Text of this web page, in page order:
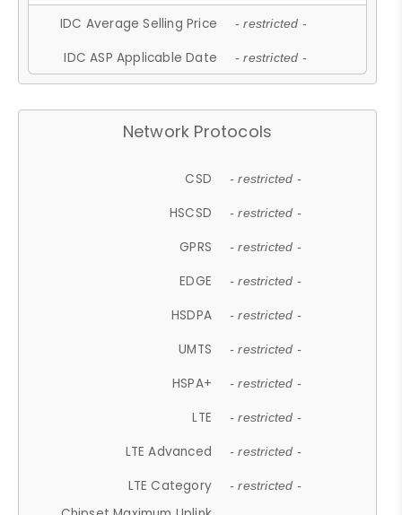
IDC Average Selling Price - restricted -
IDC ASP Applicable Date - restricted -
Network Protocols
CSD - restricted -
HSCSD - restricted -
GPRS - restricted -
EDGE - restricted -
HSDPA - restricted -
UMTS - restricted -
HSPA+ - restricted -
LTE - restricted -
LTE Advanced - restricted -
LTE Category - restricted -